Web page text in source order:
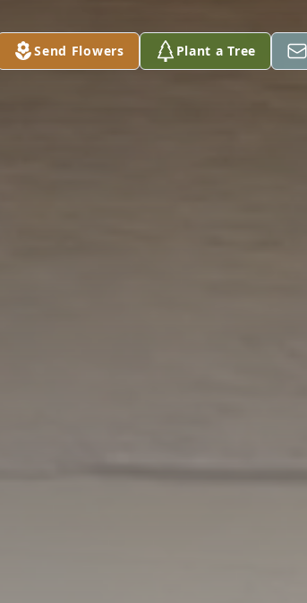
Send Flowers Plant a Tree